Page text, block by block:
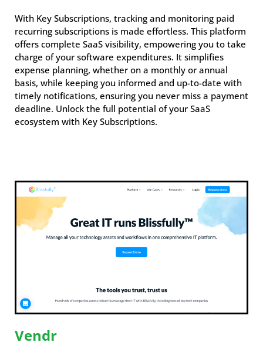
With Key Subscriptions, tracking and monitoring paid
recurring subscriptions is made effortless. This platform
offers complete SaaS visibility, empowering you to take
charge of your software expenditures. It simplifies
expense planning, whether on a monthly or annual
basis, while keeping you informed and up-to-date with
timely notifications, ensuring you never miss a payment
deadline. Unlock the full potential of your SaaS
ecosystem with Key Subscriptions.
Vendr